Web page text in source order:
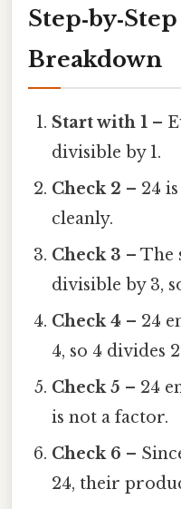
Breakdown
Start with 1 –
divisible by 1.
Check 2 – 24
cleanly.
Check 3 – The
divisible by 3,
Check 4 – 24
4, so 4 divides
Check 5 – 24
is not a factor.
Check 6 –
24, their